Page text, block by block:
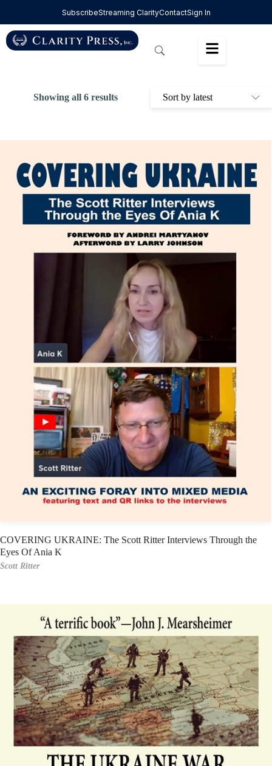
SubscribeStreaming ClarityContactSign In
Showing all 6 results
COVERING UKRAINE: The Scott Ritter Interviews Through the
Eyes Of Ania K
Scott Ritter